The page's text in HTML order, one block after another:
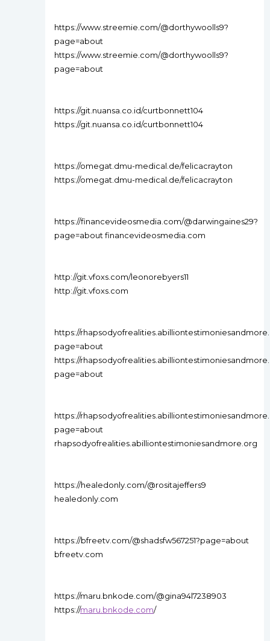
https://www.streemie.com/@dorthywoolls9?
page=about
https://www.streemie.com/@dorthywoolls9?
page=about
https://git.nuansa.co.id/curtbonnett104
https://git.nuansa.co.id/curtbonnett104
https://omegat.dmu-medical.de/felicacrayton
https://omegat.dmu-medical.de/felicacrayton
https://financevideosmedia.com/@darwingaines29?
page=about financevideosmedia.com
http://git.vfoxs.com/leonorebyers11
http://git.vfoxs.com
https://
page=about
https://
page=about
https://
page=about
rhapsodyofrealities.abilliontestimoniesandmore.org
https://healedonly.com/@rositajeffers9
healedonly.com
https://bfreetv.com/@shadsfw567251?page=about
bfreetv.com
https://maru.bnkode.com/@gina94l7238903
https://maru.bnkode.com/